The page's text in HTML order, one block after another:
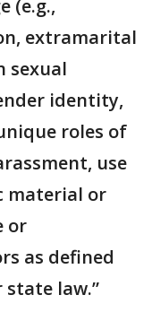
(e.g.,
extramarital
sexual
identity,
roles of
use
material or
or
as defined
law.”